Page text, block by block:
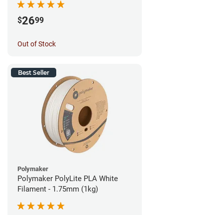
$2699
Out of Stock
Best Seller
Polymaker
Polymaker PolyLite PLA White
Filament - 1.75mm (1kg)